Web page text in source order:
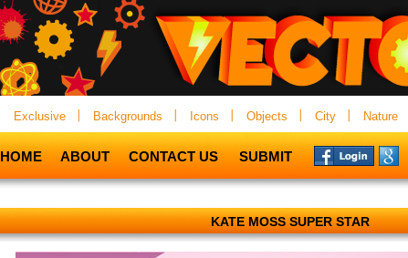
Exclusive Backgrounds Icons Objects City Nature
HOME ABOUT CONTACT US SUBMIT
KATE MOSS SUPER STAR